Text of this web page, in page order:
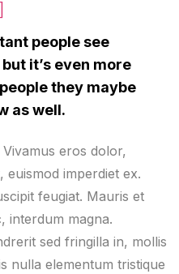
people see
it’s even more
they maybe
as well.
eros dolor,
imperdiet ex.
feugiat. Mauris et
interdum magna.
sed fringilla in, mollis
nulla elementum tristique